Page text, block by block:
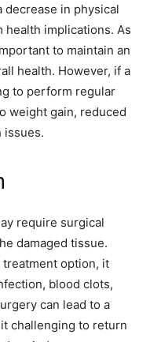
decrease in physical
health implications. As
to maintain an
health. However, if a
to perform regular
weight gain, reduced
issues.
require surgical
damaged tissue.
option, it
blood clots,
can lead to a
challenging to return